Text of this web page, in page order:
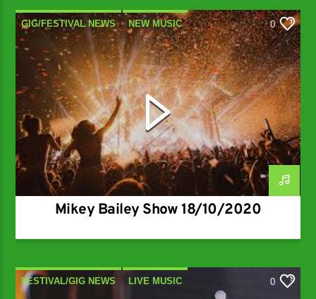
GIG/FESTIVAL NEWS NEW MUSIC
NEW RELEASES
0
Mikey Bailey Show 18/10/2020
FESTIVAL/GIG NEWS LIVE MUSIC 0